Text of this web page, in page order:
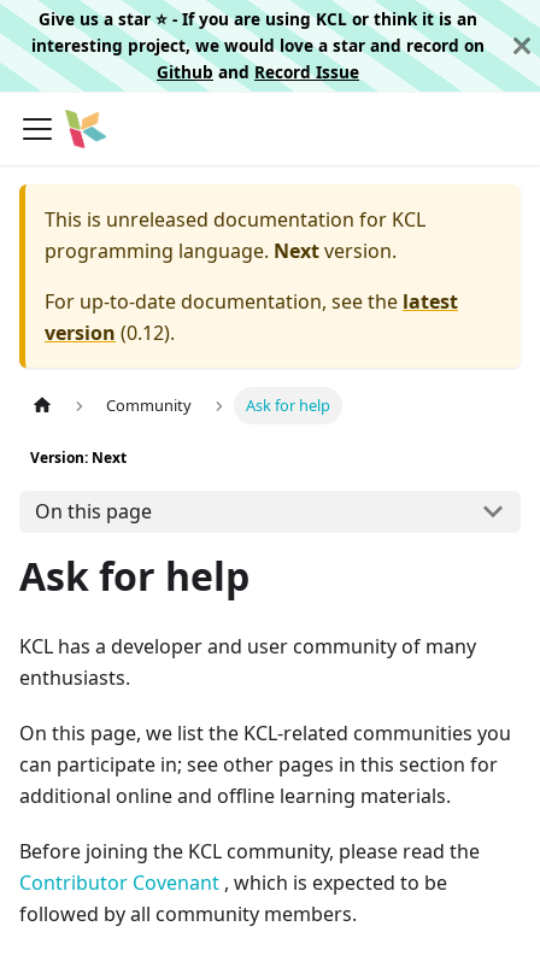
Give us a star ⭐️ - If you are using KCL or think it is an
interesting project, we would love a star and record on
Githuband Record Issue
This is unreleased documentation for KCL
programming language. Nextversion.
For up-to-date documentation, see the latest
version (0.12).
Community Ask for help
Version: Next
On this page
Ask for help
KCL has a developer and user community of many
enthusiasts.
On this page, we list the KCL-related communities you
can participate in; see other pages in this section for
additional online and offline learning materials.
Before joining the KCL community, please read the
Contributor Covenant , which is expected to be
followed by all community members.